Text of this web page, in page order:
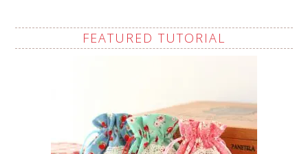
FEATURED TUTORIAL